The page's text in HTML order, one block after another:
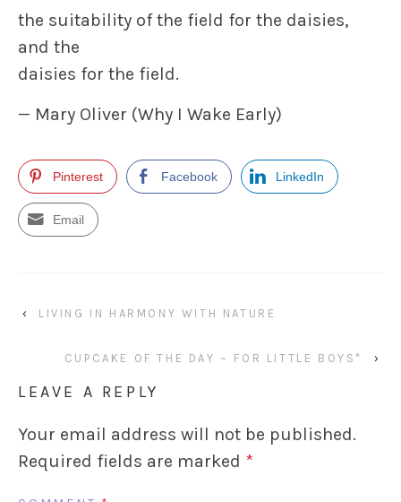
the suitability of the field for the daisies,
and the
daisies for the field.
— Mary Oliver (Why I Wake Early)
Pinterest Facebook LinkedIn
Email
‹ LIVING IN HARMONY WITH NATURE
CUPCAKE OF THE DAY ~ FOR LITTLE BOYS* ›
LEAVE A REPLY
Your email address will not be published.
Required fields are marked *